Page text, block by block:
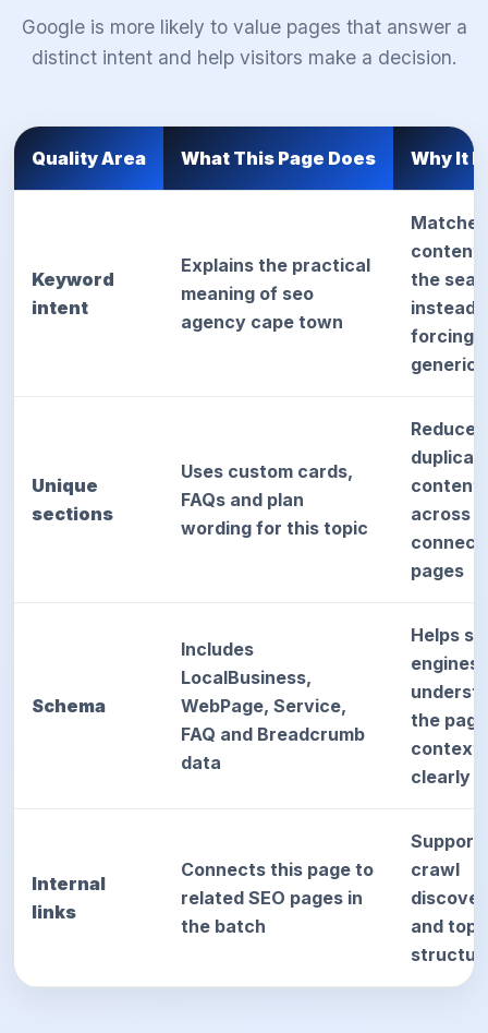
Google is more likely to value pages that answer a
distinct intent and help visitors make a decision.
Quality Area What This Page Does Why It
Keyword
intent
Explains the practical
meaning of seo
agency cape town
Matches
content
the
instead
forcing
generic
Unique
sections
Uses custom cards,
FAQs and plan
wording for this topic
Reduces
content
across
pages
Schema
Includes
LocalBusiness,
WebPage, Service,
FAQ and Breadcrumb
data
Helps
engines
the page
context
clearly
Internal
links
Connects this page to
related SEO pages in
the batch
crawl
and